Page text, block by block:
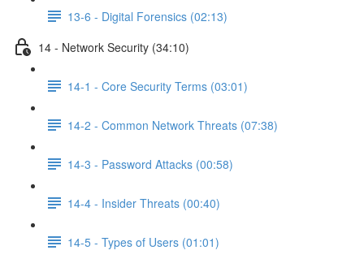
13-6 - Digital Forensics (02:13)
14 - Network Security (34:10)
14-1 - Core Security Terms (03:01)
14-2 - Common Network Threats (07:38)
14-3 - Password Attacks (00:58)
14-4 - Insider Threats (00:40)
14-5 - Types of Users (01:01)